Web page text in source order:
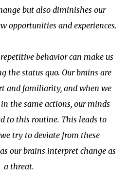
but also diminishes our
opportunities and experiences.
behavior can make us
the status quo. Our brains are
and familiarity, and when we
the same actions, our minds
to this routine. This leads to
try to deviate from these
our brains interpret change as
a threat.